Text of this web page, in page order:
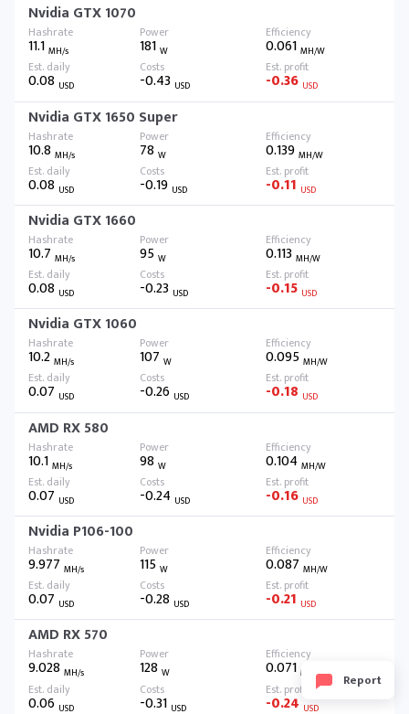
Nvidia GTX 1070
11.1 MH/s 181W 0.061 MH/W
0.08 USD -0.43 USD -0.36 USD
Nvidia GTX 1650 Super
10.8 MH/s 78W 0.139 MH/W
0.08 USD -0.19 USD -0.11 USD
Nvidia GTX 1660
10.7 MH/s 95W 0.113 MH/W
0.08 USD -0.23 USD -0.15 USD
Nvidia GTX 1060
10.2 MH/s 107W 0.095 MH/W
0.07 USD -0.26 USD -0.18 USD
AMD RX 580
10.1 MH/s 98W 0.104 MH/W
0.07 USD -0.24 USD -0.16 USD
Nvidia P106-100
9.977 MH/s 115W 0.087 MH/W
0.07 USD -0.28 USD -0.21 USD
AMD RX 570
9.028 MH/s 128W 0.071 MH/W
0.06 USD -0.31 USD -0.24 USD
Report